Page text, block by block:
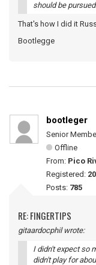
should be
That's how I did it
Bootlegge
bootleger
Senior
Offline
From: Pico
Registered:
Posts: 785
RE: FINGERTIPS
gitaardocphil wrote:
I didn't expect so
didn't play for